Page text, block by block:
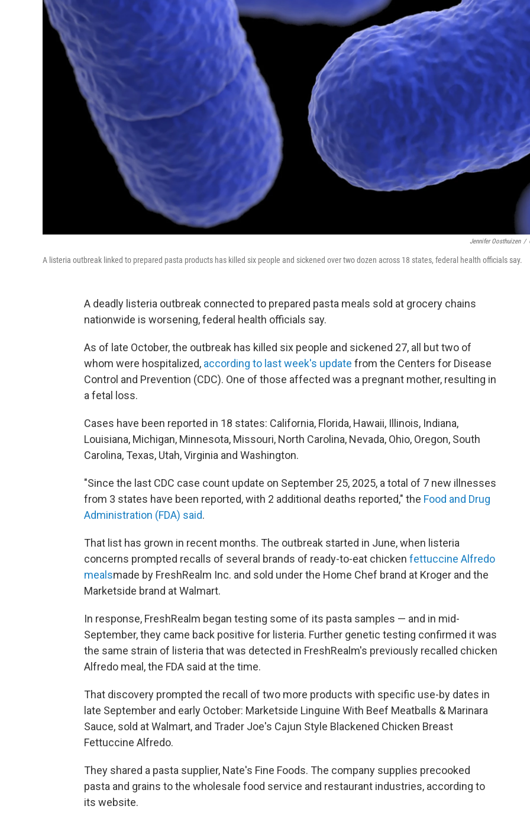
Jennifer Oosthuizen /
A listeria outbreak linked to prepared pasta products has killed six people and sickened over two dozen across 18 states, federal health officials say.
A deadly listeria outbreak connected to prepared pasta meals sold at grocery chains
nationwide is worsening, federal health officials say.
As of late October, the outbreak has killed six people and sickened 27, all but two of
whom were hospitalized, according to last week's update from the Centers for Disease
Control and Prevention (CDC). One of those affected was a pregnant mother, resulting in
a fetal loss.
Cases have been reported in 18 states: California, Florida, Hawaii, Illinois, Indiana,
Louisiana, Michigan, Minnesota, Missouri, North Carolina, Nevada, Ohio, Oregon, South
Carolina, Texas, Utah, Virginia and Washington.
"Since the last CDC case count update on September 25, 2025, a total of 7 new illnesses
from 3 states have been reported, with 2 additional deaths reported," the Food and Drug
Administration (FDA) said.
That list has grown in recent months. The outbreak started in June, when listeria
concerns prompted recalls of several brands of ready-to-eat chicken fettuccine Alfredo
mealsmade by FreshRealm Inc. and sold under the Home Chef brand at Kroger and the
Marketside brand at Walmart.
In response, FreshRealm began testing some of its pasta samples — and in mid-
September, they came back positive for listeria. Further genetic testing confirmed it was
the same strain of listeria that was detected in FreshRealm's previously recalled chicken
Alfredo meal, the FDA said at the time.
That discovery prompted the recall of two more products with specific use-by dates in
late September and early October: Marketside Linguine With Beef Meatballs & Marinara
Sauce, sold at Walmart, and Trader Joe's Cajun Style Blackened Chicken Breast
Fettuccine Alfredo.
They shared a pasta supplier, Nate's Fine Foods. The company supplies precooked
pasta and grains to the wholesale food service and restaurant industries, according to
its website.